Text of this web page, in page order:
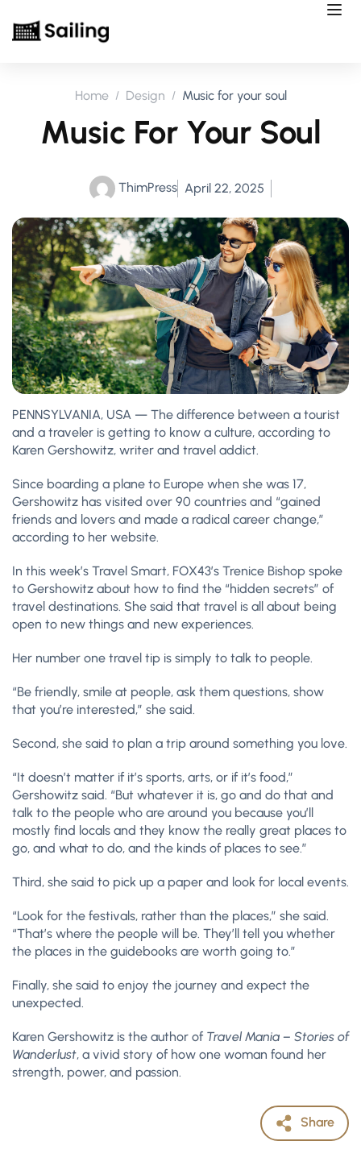
Home Design Music for your soul
Music For Your Soul
ThimPress April 22, 2025
PENNSYLVANIA, USA — The difference between a tourist
and a traveler is getting to know a culture, according to
Karen Gershowitz, writer and travel addict.
Since boarding a plane to Europe when she was 17,
Gershowitz has visited over 90 countries and “gained
friends and lovers and made a radical career change,”
according to her website.
In this week’s Travel Smart, FOX43’s Trenice Bishop spoke
to Gershowitz about how to find the “hidden secrets” of
travel destinations. She said that travel is all about being
open to new things and new experiences.
Her number one travel tip is simply to talk to people.
“Be friendly, smile at people, ask them questions, show
that you’re interested,” she said.
Second, she said to plan a trip around something you love.
“It doesn’t matter if it’s sports, arts, or if it’s food,”
Gershowitz said. “But whatever it is, go and do that and
talk to the people who are around you because you’ll
mostly find locals and they know the really great places to
go, and what to do, and the kinds of places to see.”
Third, she said to pick up a paper and look for local events.
“Look for the festivals, rather than the places,” she said.
“That’s where the people will be. They’ll tell you whether
the places in the guidebooks are worth going to.”
Finally, she said to enjoy the journey and expect the
unexpected.
Karen Gershowitz is the author of Travel Mania – Stories of
Wanderlust, a vivid story of how one woman found her
strength, power, and passion.
Share